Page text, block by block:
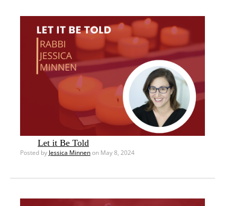
Let it Be Told
Posted by Jessica Minnenon May 8, 2024